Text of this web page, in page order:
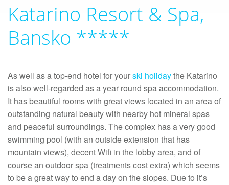
Katarino Resort & Spa,
Bansko *****
As well as a top-end hotel for yourski holidaythe Katarino
is also well-regarded as a year round spa accommodation.
It has beautiful rooms with great views located in an area of
outstanding natural beauty with nearby hot mineral spas
and peaceful surroundings. The complex has a very good
swimming pool (with an outside extension that has
mountain views), decent Wifi in the lobby area, and of
course an outdoor spa (treatments cost extra) which seems
to be a great way to end a day on the slopes. Due to it’s